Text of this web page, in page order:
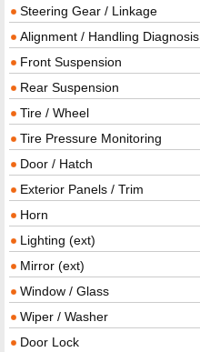
Steering Gear / Linkage
Alignment / Handling Diagnosis
Front Suspension
Rear Suspension
Tire / Wheel
Tire Pressure Monitoring
Door / Hatch
Exterior Panels / Trim
Horn
Lighting (ext)
Mirror (ext)
Window / Glass
Wiper / Washer
Door Lock